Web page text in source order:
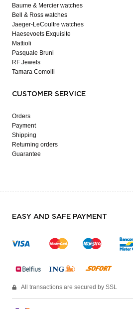
Baume & Mercier watches
Bell & Ross watches
Jaeger-LeCoultre watches
Haesevoets Exquisite
Mattioli
Pasquale Bruni
RF Jewels
Tamara Comolli
CUSTOMER SERVICE
Orders
Payment
Shipping
Returning orders
Guarantee
EASY AND SAFE PAYMENT
All transactions are secured by SSL